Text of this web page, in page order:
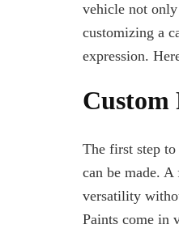
vehicle not
customizing a
expression.
Custom
The first step
can be made.
versatility
Paints come in